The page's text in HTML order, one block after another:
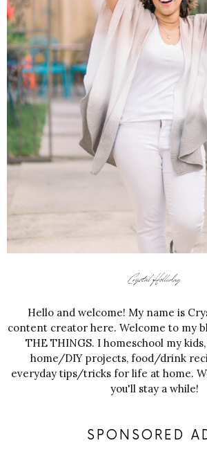
Hello and welcome! My name is
content creator here. Welcome to my
THE THINGS. I homeschool my
home/DIY projects, food/drink
everyday tips/tricks for life at home.
you'll stay a while!
SPONSORED